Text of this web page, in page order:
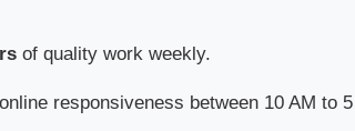
of quality work weekly.
responsiveness between 10 AM to